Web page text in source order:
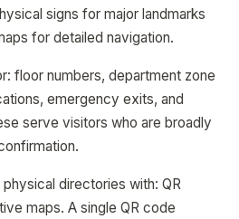
signs for major landmarks
for detailed navigation.
floor numbers, department zone
emergency exits, and
serve visitors who are broadly
directories with: QR
maps. A single QR code